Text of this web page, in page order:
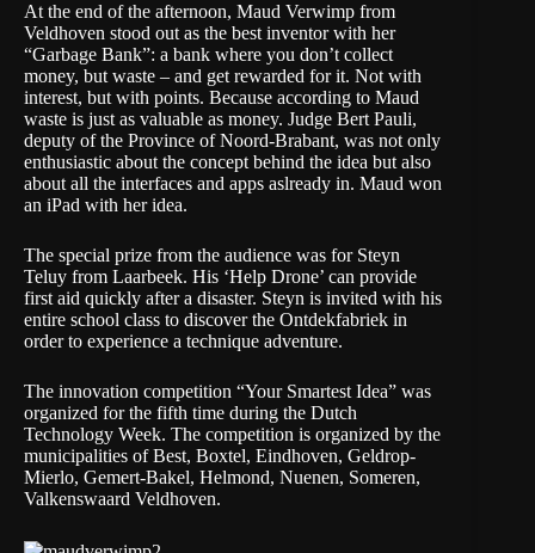
At the end of the afternoon, Maud Verwimp from
Veldhoven stood out as the best inventor with her
“Garbage Bank”: a bank where you don’t collect
money, but waste – and get rewarded for it. Not with
interest, but with points. Because according to Maud
waste is just as valuable as money. Judge Bert Pauli,
deputy of the Province of Noord-Brabant, was not only
enthusiastic about the concept behind the idea but also
about all the interfaces and apps aslready in. Maud won ​​
an iPad with her idea.
The special prize from the audience was for Steyn
Teluy from Laarbeek. His ‘Help Drone’ can provide
first aid quickly after a disaster. Steyn is invited with his
entire school class to discover the Ontdekfabriek in
order to experience a technique adventure.
The innovation competition “Your Smartest Idea” was
organized for the fifth time during the Dutch
Technology Week. The competition is organized by the
municipalities of Best, Boxtel, Eindhoven, Geldrop-
Mierlo, Gemert-Bakel, Helmond, Nuenen, Someren,
Valkenswaard Veldhoven.